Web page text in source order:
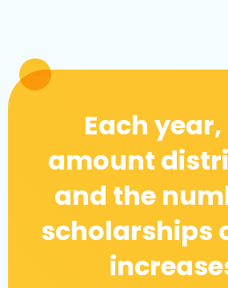
Each
amount
and the
scholarships